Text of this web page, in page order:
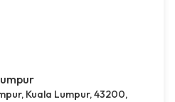
Kuala Lumpur, 43200,